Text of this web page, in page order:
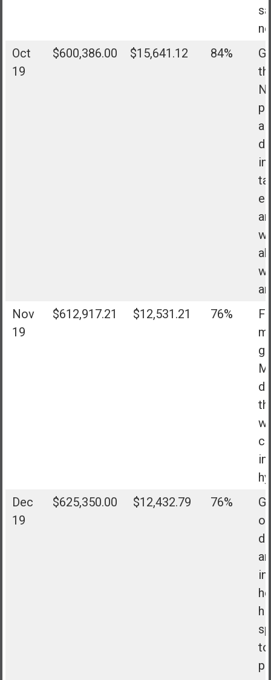
Oct
19
$600,386.00 $15,641.12 84%
Nov
19
$612,917.21 $12,531.21 76%
Dec
19
$625,350.00 $12,432.79 76%
to